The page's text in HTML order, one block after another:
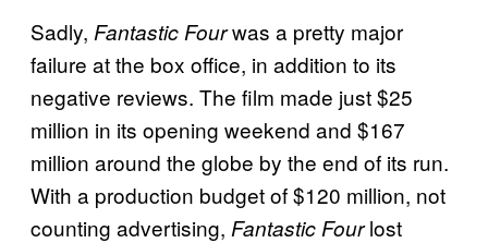
Sadly, Fantastic Fourwas a pretty major
failure at the box office, in addition to its
negative reviews. The film made just $25
million in its opening weekend and $167
million around the globe by the end of its run.
With a production budget of $120 million, not
counting advertising, Fantastic Fourlost